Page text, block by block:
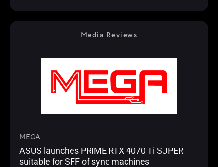
Media Reviews
MEGA
ASUS launches PRIME RTX 4070 Ti SUPER
suitable for SFF of sync machines